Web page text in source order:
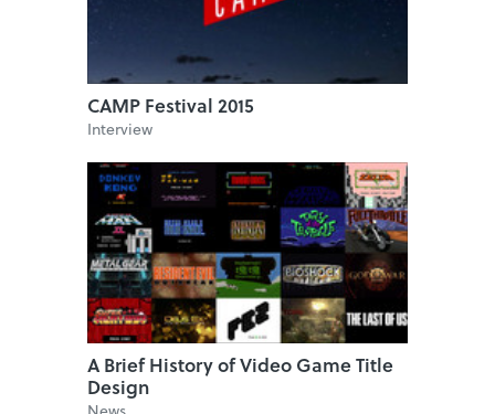
CAMP Festival 2015
Interview
A Brief History of Video Game Title
Design